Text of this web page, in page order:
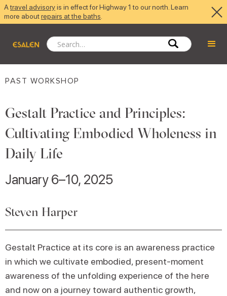
Atravel advisoryis in effect for Highway 1 to our north. Learn
more aboutrepairs at the baths
PAST WORKSHOP
Gestalt Practice and Principles:
Cultivating Embodied Wholeness in
Daily Life
January 6–10, 2025
Steven Harper
Gestalt Practice at its core is an awareness practice
in which we cultivate embodied, present-moment
awareness of the unfolding experience of the here
and now on a journey toward authentic growth,